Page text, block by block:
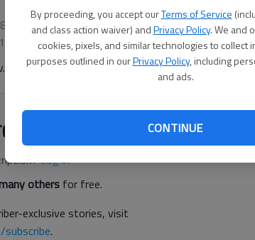
By proceeding, you accept ourTerms of Service
and class action waiver) andPrivacy Policy. We and
cookies, pixels, and similar technologies to collect
purposes outlined in ourPrivacy Policy, including
and ads.
CONTINUE
3:57 PM
3:49 PM
6 special election to replace City Councilman Fred
It's free.
Log in
others for free.
exclusive stories, visit
subscribe.